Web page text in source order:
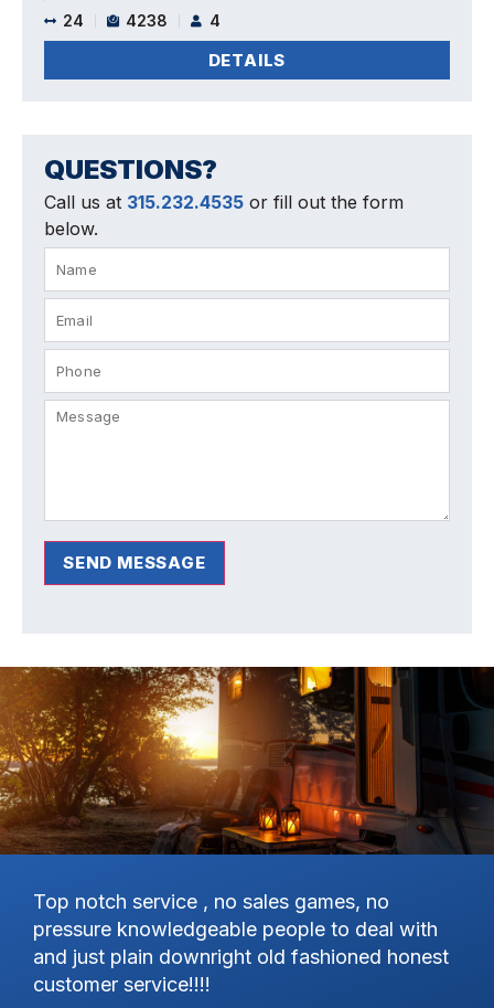
24 4238 4
DETAILS
QUESTIONS?
Call us at 315.232.4535 or fill out the form
below.
SEND MESSAGE
notch service , no sales games, no
knowledgeable people to deal with
just plain downright old fashioned honest
service!!!!
great to